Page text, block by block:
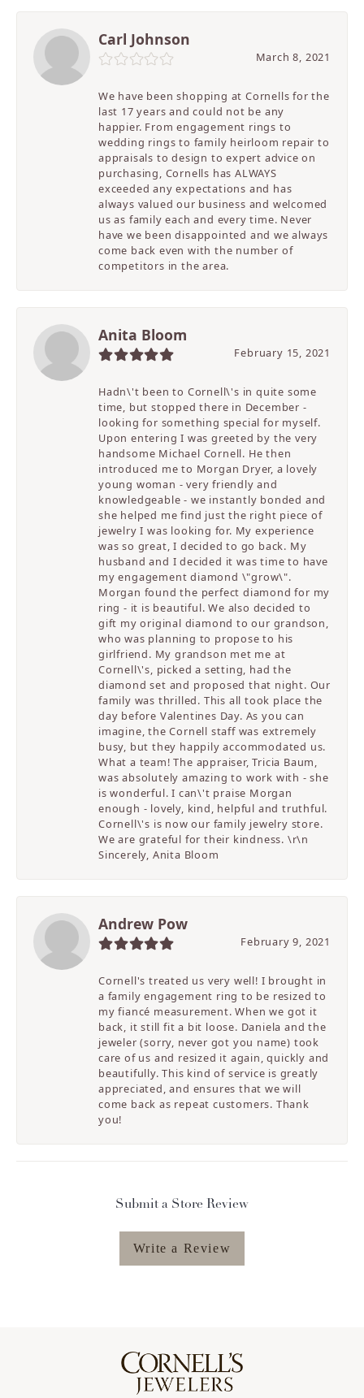
Carl Johnson
March 8, 2021
We have been shopping at Cornells for the
last 17 years and could not be any
happier. From engagement rings to
wedding rings to family heirloom repair to
appraisals to design to expert advice on
purchasing, Cornells has ALWAYS
exceeded any expectations and has
always valued our business and welcomed
us as family each and every time. Never
have we been disappointed and we always
come back even with the number of
competitors in the area.
Anita Bloom
February 15, 2021
Hadn\'t been to Cornell\'s in quite some
time, but stopped there in December -
looking for something special for myself.
Upon entering I was greeted by the very
handsome Michael Cornell. He then
introduced me to Morgan Dryer, a lovely
young woman - very friendly and
knowledgeable - we instantly bonded and
she helped me find just the right piece of
jewelry I was looking for. My experience
was so great, I decided to go back. My
husband and I decided it was time to have
my engagement diamond \"grow\".
Morgan found the perfect diamond for my
ring - it is beautiful. We also decided to
gift my original diamond to our grandson,
who was planning to propose to his
girlfriend. My grandson met me at
Cornell\'s, picked a setting, had the
diamond set and proposed that night. Our
family was thrilled. This all took place the
day before Valentines Day. As you can
imagine, the Cornell staff was extremely
busy, but they happily accommodated us.
What a team! The appraiser, Tricia Baum,
was absolutely amazing to work with - she
is wonderful. I can\'t praise Morgan
enough - lovely, kind, helpful and truthful.
Cornell\'s is now our family jewelry store.
We are grateful for their kindness. \r\n
Sincerely, Anita Bloom
Andrew Pow
February 9, 2021
Cornell's treated us very well! I brought in
a family engagement ring to be resized to
my fiancé measurement. When we got it
back, it still fit a bit loose. Daniela and the
jeweler (sorry, never got you name) took
care of us and resized it again, quickly and
beautifully. This kind of service is greatly
appreciated, and ensures that we will
come back as repeat customers. Thank
you!
Submit a Store Review
Write a Review